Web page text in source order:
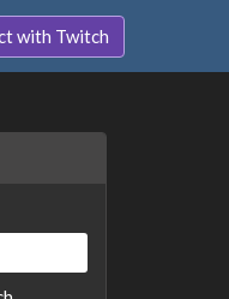
with Twitch